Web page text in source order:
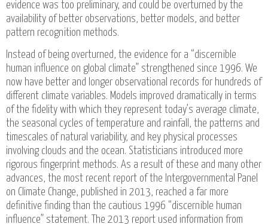
evidence was too preliminary, and could be overturned by the
availability of better observations, better models, and better
pattern recognition methods.
Instead of being overturned, the evidence for a “discernible
human influence on global climate” strengthened since 1996. We
now have better and longer observational records for hundreds of
different climate variables. Models improved dramatically in terms
of the fidelity with which they represent today’s average climate,
the seasonal cycles of temperature and rainfall, the patterns and
timescales of natural variability, and key physical processes
involving clouds and the ocean. Statisticians introduced more
rigorous fingerprint methods. As a result of these and many other
advances, the most recent report of the Intergovernmental Panel
on Climate Change, published in 2013, reached a far more
definitive finding than the cautious 1996 “discernible human
influence” statement. The 2013 report used information from